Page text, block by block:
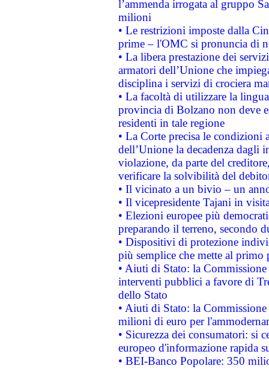
l’ammenda irrogata al gruppo
milioni
• Le restrizioni imposte dalla
prime – l'OMC si pronuncia di
• La libera prestazione dei
armatori dell’Unione che
disciplina i servizi di crociera
• La facoltà di utilizzare la
provincia di Bolzano non deve
residenti in tale regione
• La Corte precisa le
dell’Unione la decadenza dagli
violazione, da parte del
verificare la solvibilità del
• Il vicinato a un bivio – un
• Il vicepresidente Tajani in
• Elezioni europee più
preparando il terreno, secondo
• Dispositivi di protezione
più semplice che mette al primo
• Aiuti di Stato: la
interventi pubblici a favore di
dello Stato
• Aiuti di Stato: la
milioni di euro per
• Sicurezza dei consumatori: si
europeo d'informazione rapida
• BEI-Banco Popolare: 350